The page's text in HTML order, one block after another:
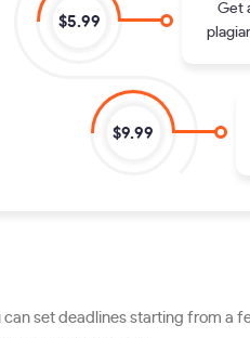
$5.99
Get
$9.99
set deadlines starting from a